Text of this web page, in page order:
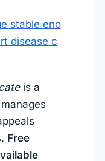
stable eno
disease c
is a
Free